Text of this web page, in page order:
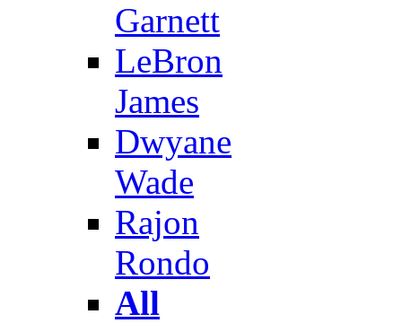
Garnett
LeBron
James
Dwyane
Wade
Rajon
Rondo
All